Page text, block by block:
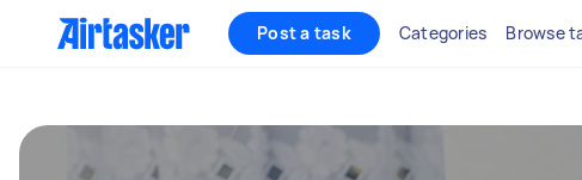
Post a task Categories Browse